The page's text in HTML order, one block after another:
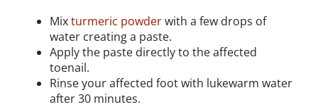
Mixturmeric powderwith a few drops of
water creating a paste.
Apply the paste directly to the affected
toenail.
Rinse your affected foot with lukewarm water
after 30 minutes.